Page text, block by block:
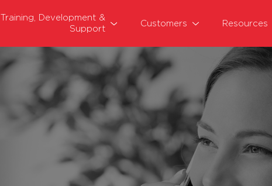
Training, Development &
Support
Customers Resources